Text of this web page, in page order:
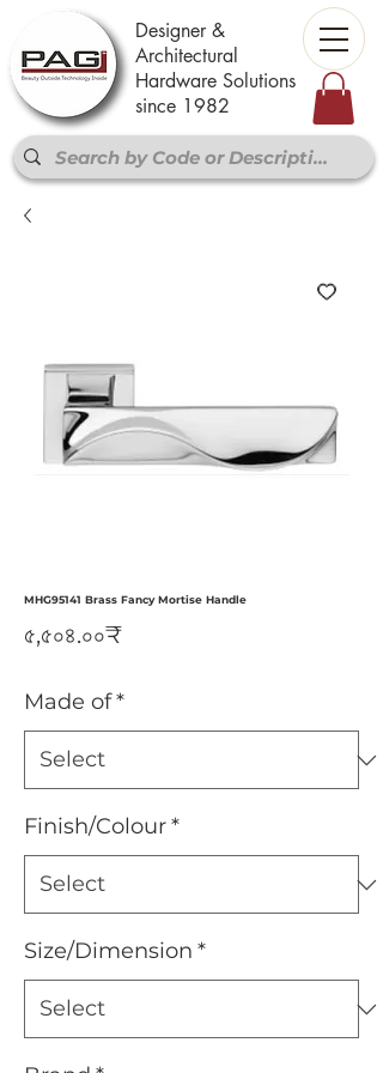
Designer &
Architectural
Hardware Solutions
since 1982
MHG95141 Brass Fancy Mortise Handle
৫,৫০৪.০০₹Price
Made of*
Finish/Colour*
Size/Dimension *